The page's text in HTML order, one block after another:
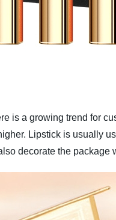
is a growing trend for
Lipstick is usually
decorate the package